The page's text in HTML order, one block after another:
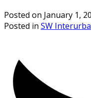
Posted on January 1,
Posted in SW